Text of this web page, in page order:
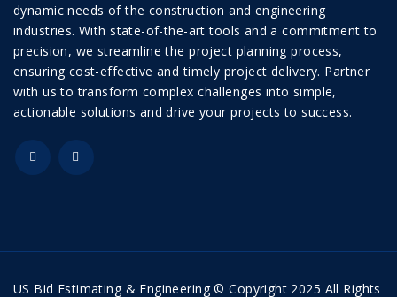
dynamic needs of the construction and engineering
industries. With state-of-the-art tools and a commitment to
precision, we streamline the project planning process,
ensuring cost-effective and timely project delivery. Partner
with us to transform complex challenges into simple,
actionable solutions and drive your projects to success.
US Bid Estimating & Engineering © Copyright 2025 All Rights